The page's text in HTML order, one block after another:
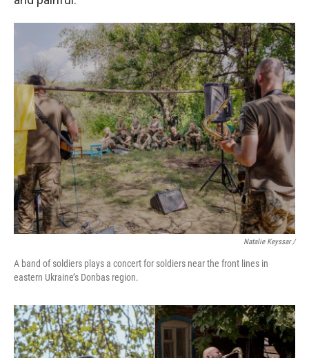
Natalie Keyssar /
A band of soldiers plays a concert for soldiers near the front lines in
eastern Ukraine’s Donbas region.